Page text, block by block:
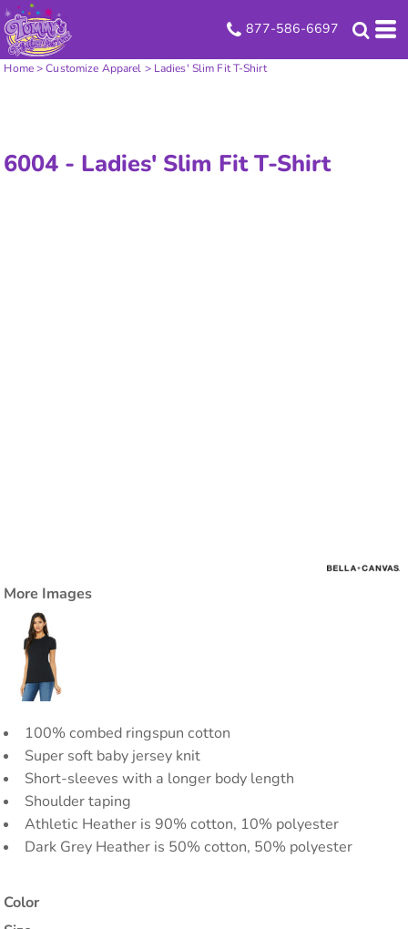
877-586-6697
Home> Customize Apparel > Ladies' Slim Fit T-Shirt
6004 - Ladies' Slim Fit T-Shirt
More Images
100% combed ringspun cotton
Super soft baby jersey knit
Short-sleeves with a longer body length
Shoulder taping
Athletic Heather is 90% cotton, 10% polyester
Dark Grey Heather is 50% cotton, 50% polyester
Color